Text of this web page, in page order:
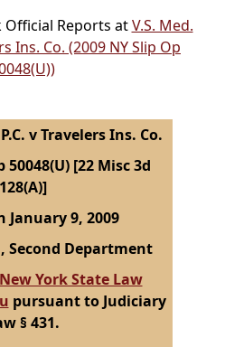
Official Reports atV.S. Med.
Ins. Co. (2009 NY Slip Op
v Travelers Ins. Co.
50048(U) [22 Misc 3d
128(A)]
January 9, 2009
Second Department
New York State Law
pursuant to Judiciary
§ 431.